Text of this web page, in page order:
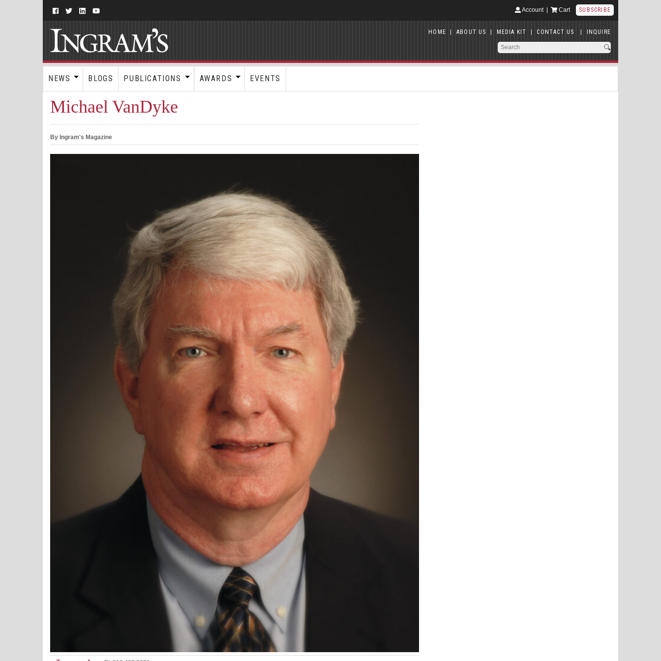
Account| Cart SUBSCRIBE
HOME | ABOUT US | MEDIA KIT | CONTACT US | INQUIRE
NEWS BLOGS PUBLICATIONS AWARDS EVENTS
Michael VanDyke
By Ingram's Magazine